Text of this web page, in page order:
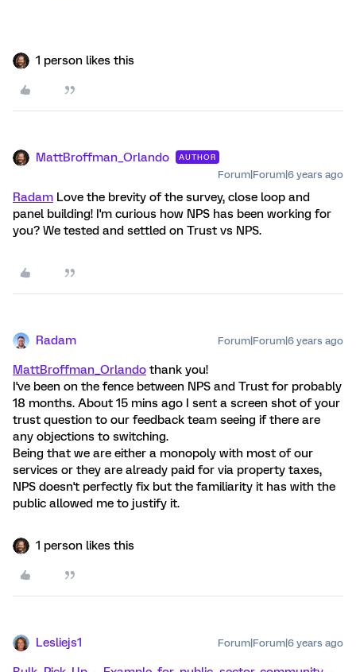
1 person likes this
MattBroffman_Orlando AUTHOR
Forum|Forum|6 years ago
Radam Love the brevity of the survey, close loop and
panel building! I'm curious how NPS has been working for
you? We tested and settled on Trust vs NPS.
Radam Forum|Forum|6 years ago
MattBroffman_Orlando thank you!
I've been on the fence between NPS and Trust for probably
18 months. About 15 mins ago I sent a screen shot of your
trust question to our feedback team seeing if there are
any objections to switching.
Being that we are either a monopoly with most of our
services or they are already paid for via property taxes,
NPS doesn't perfectly fix but the familiarity it has with the
public allowed me to justify it.
1 person likes this
Lesliejs1 Forum|Forum|6 years ago